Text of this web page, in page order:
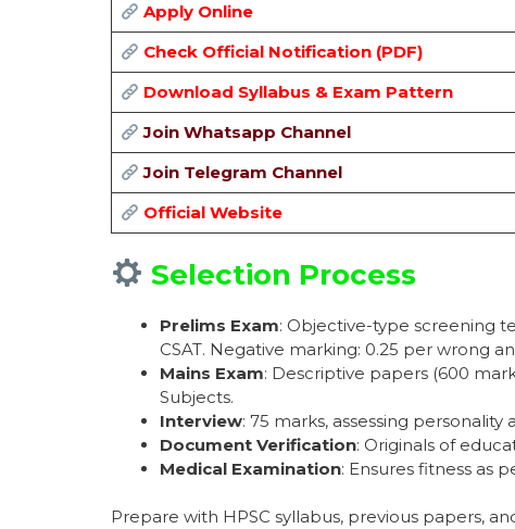
Apply Online
Check Official Notification (PDF)
Download Syllabus & Exam Pattern
Join Whatsapp Channel
Join Telegram Channel
Official Website
Selection Process
Prelims Exam: Objective-type screening
CSAT. Negative marking: 0.25 per wrong
Mains Exam: Descriptive papers (600
Subjects.
Interview: 75 marks, assessing personality
Document Verification: Originals of
Medical Examination: Ensures fitness as
Prepare with HPSC syllabus, previous papers,